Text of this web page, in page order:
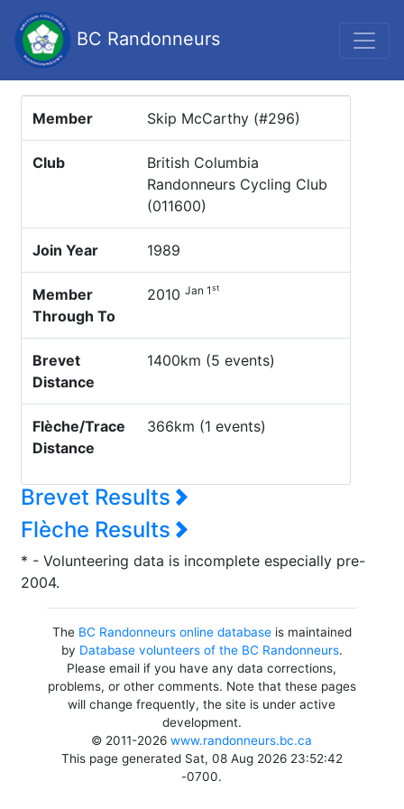
BC Randonneurs
Member Skip McCarthy (#296)
Club
British Columbia
Randonneurs Cycling Club
(011600)
Join Year 1989
Member
Through To
2010 Jan 1st
Brevet
Distance
1400km (5 events)
Flèche/Trace
Distance
366km (1 events)
Brevet Results
Flèche Results
* - Volunteering data is incomplete especially pre-
2004.
The BC Randonneurs online databaseis maintained
by Database volunteers of the BC Randonneurs.
Please email if you have any data corrections,
problems, or other comments. Note that these pages
will change frequently, the site is under active
development.
© 2011-2026www.randonneurs.bc.ca
This page generated Sat, 08 Aug 2026 23:52:42
-0700.